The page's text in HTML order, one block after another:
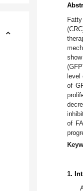
of
of
1.